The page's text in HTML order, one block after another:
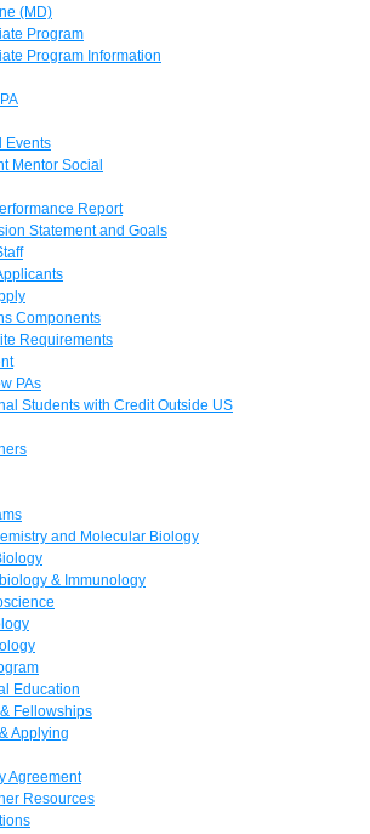
(MD)
Program
Program Information
Events
Mentor Social
Report
Statement and Goals
Components
Requirements
PAs
Students with Credit Outside US
and Molecular Biology
& Immunology
Education
Fellowships
Applying
Agreement
Resources